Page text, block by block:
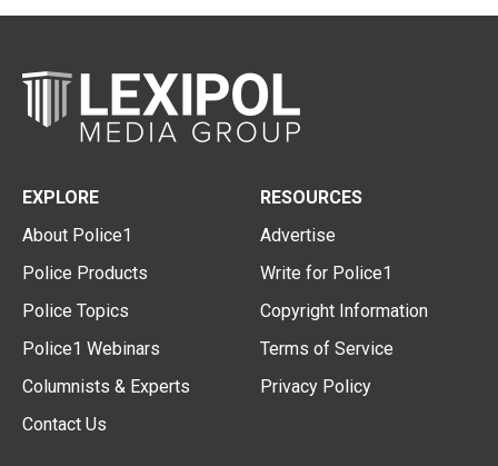
EXPLORE
About Police1
Police Products
Police Topics
Police1 Webinars
Columnists & Experts
Contact Us
RESOURCES
Advertise
Write for Police1
Copyright Information
Terms of Service
Privacy Policy